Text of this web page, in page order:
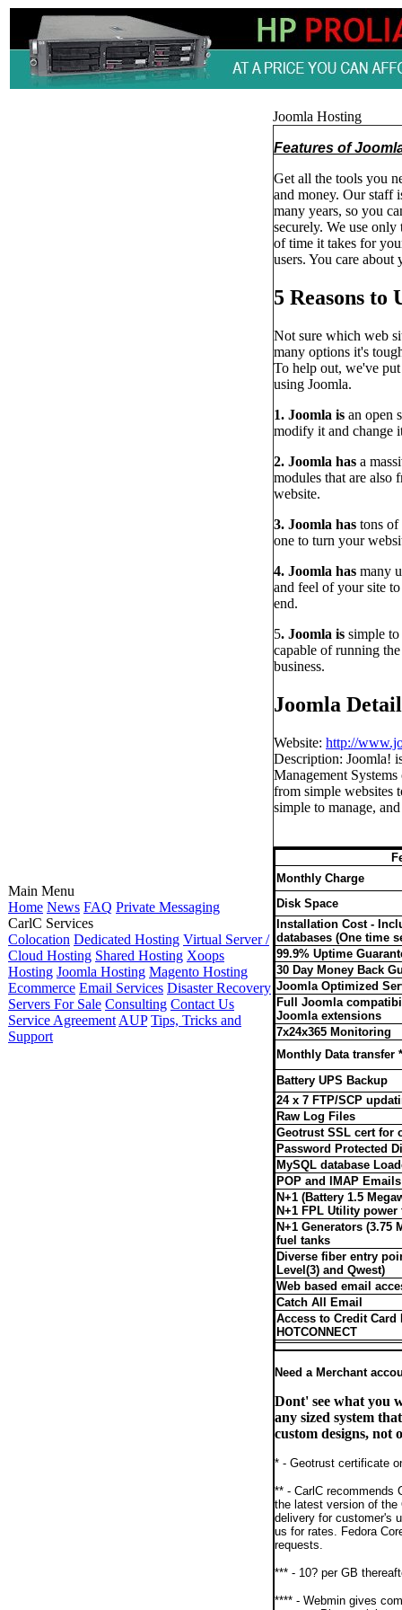
Main Menu
Home News FAQ Private Messaging
CarlC Services
Colocation Dedicated Hosting Virtual Server /
Cloud Hosting Shared Hosting Xoops
Hosting Joomla Hosting Magento Hosting
Ecommerce Email Services Disaster Recovery
Servers For Sale Consulting Contact Us
Service Agreement AUP Tips, Tricks and
Support
Joomla Hosting
Features of
Get all the tools you
and money. Our staff
many years, so you
securely. We use
of time it takes for
users. You care
5 Reasons to
Not sure which web
many options it's
To help out, we've
using Joomla.
1. Joomla is an open
modify it and change
2. Joomla has a
modules that are also
website.
3. Joomla has tons of
one to turn your
4. Joomla has many
and feel of your site
end.
5. Joomla is simple
capable of running
business.
Joomla
Website: http://
Description: Joomla!
Management
from simple websites
simple to manage,
Monthly Charge
Disk Space
Installation Cost -
databases (One time
99.9% Uptime
30 Day Money Back
Joomla Optimized
Full Joomla
Joomla extensions
7x24x365 Monitoring
Monthly Data transfer
Battery UPS Backup
24 x 7 FTP/SCP
Raw Log Files
Geotrust SSL cert for
Password Protected
MySQL database
POP and IMAP Emails
N+1 (Battery 1.5
N+1 FPL Utility power
N+1 Generators (3.75
fuel tanks
Diverse fiber entry
Level(3) and Qwest)
Web based email
Catch All Email
Access to Credit Card
HOTCONNECT
Need a Merchant
Dont' see what you
any sized system
custom designs, not
* - Geotrust certificate
** - CarlC recommends
the latest version of the
delivery for customer's
us for rates. Fedora
requests.
*** - 10? per GB
**** - Webmin gives